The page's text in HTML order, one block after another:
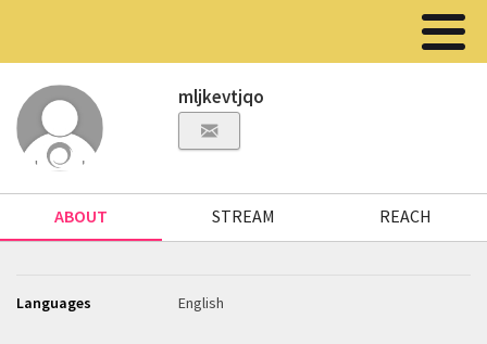
mljkevtjqo
ABOUT STREAM REACH
Languages English